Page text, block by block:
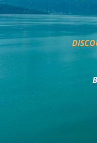
DELTA BOOKSHOP
CHARITABLE
MINDSIGHT